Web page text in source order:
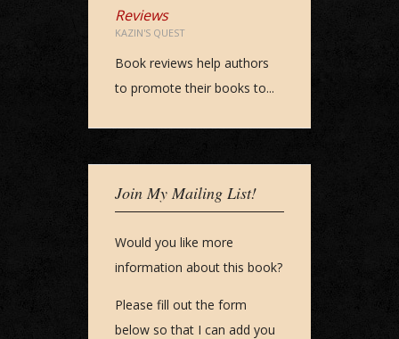
Reviews
KAZIN'S QUEST
Book reviews help authors
to promote their books to...
Join My Mailing List!
Would you like more
information about this book?
Please fill out the form
below so that I can add you